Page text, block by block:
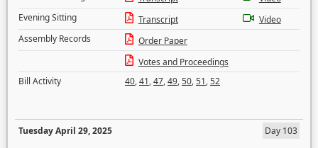
Evening Sitting
Transcript
Video
Assembly Records
Order Paper
Votes and Proceedings
Bill Activity
40,41,47,49,50,51,52
Tuesday April 29, 2025
Day 103